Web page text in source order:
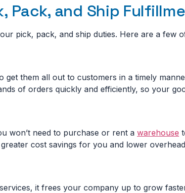
Pack, and Ship
pick, pack, and ship duties. Here are a few
them all out to customers in a timely
of orders quickly and efficiently, so your
won’t need to purchase or rent a warehouse
cost savings for you and lower
it frees your company up to grow